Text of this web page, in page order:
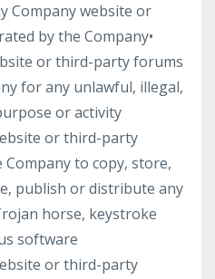
Company website or
by the Company•
or third-party forums
for any unlawful, illegal,
or activity
or third-party
to copy, store,
publish or distribute any
horse, keystroke
software
or third-party